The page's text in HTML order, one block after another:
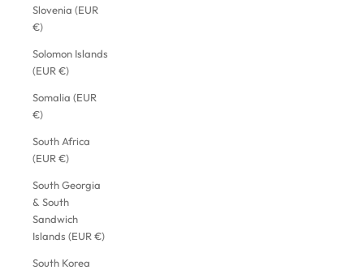
Slovenia (EUR
€)
Solomon Islands
(EUR €)
Somalia (EUR
€)
South Africa
(EUR €)
South Georgia
& South
Sandwich
Islands (EUR €)
South Korea